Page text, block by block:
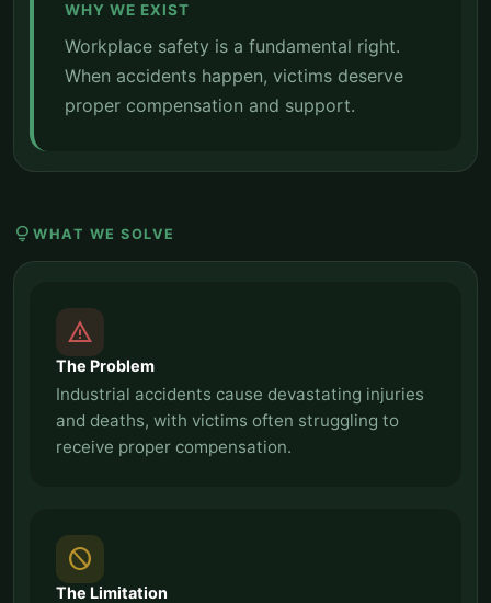
WHY WE EXIST
Workplace safety is a fundamental right.
When accidents happen, victims deserve
proper compensation and support.
lightbulb WHAT WE SOLVE
report_problem
The Problem
Industrial accidents cause devastating injuries
and deaths, with victims often struggling to
receive proper compensation.
block
The Limitation